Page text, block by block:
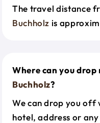
The travel distance
Buchholz is
Where can you drop
Buchholz?
We can drop you off
hotel, address or